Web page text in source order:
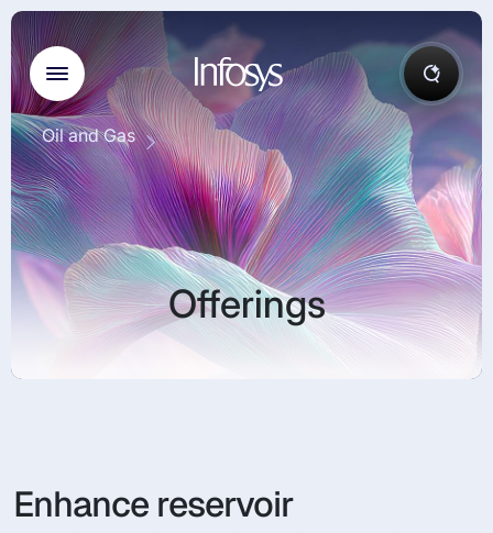
Oil and Gas
Offerings
Enhance reservoir